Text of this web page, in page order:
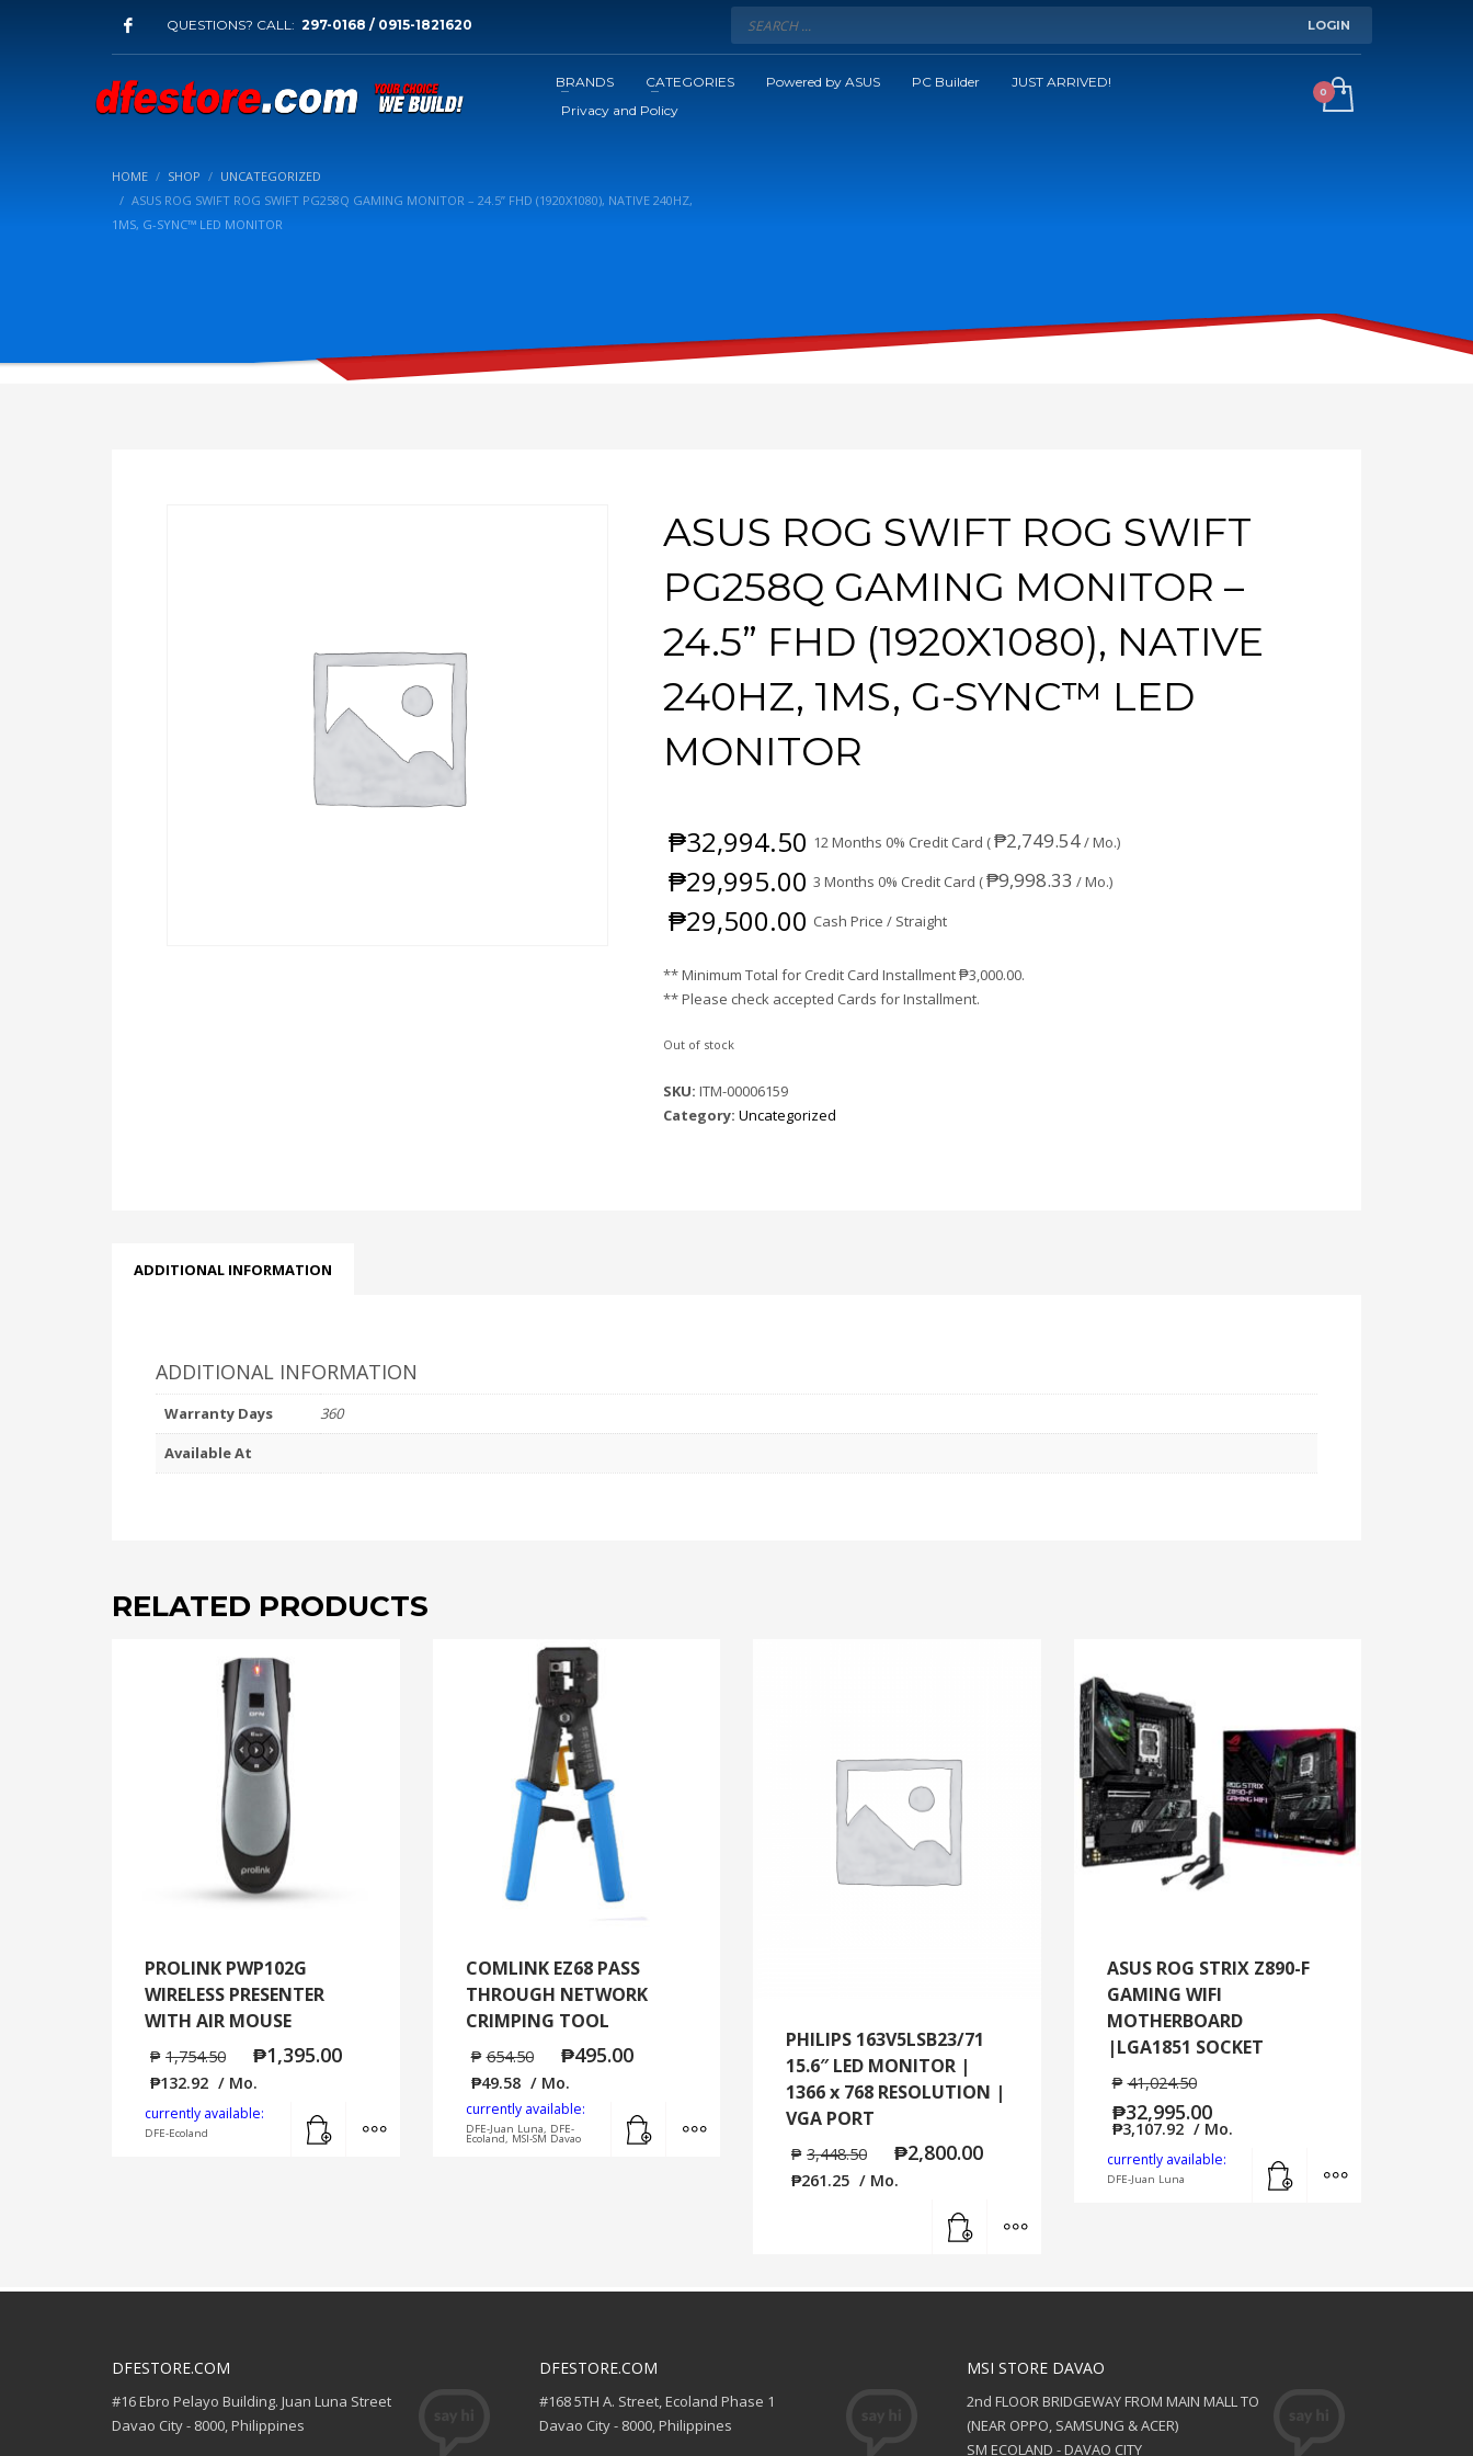
QUESTIONS? CALL: 297-0168 / 0915-1821620 LOGIN
BRANDS CATEGORIES Powered by ASUS PC Builder
JUST ARRIVED!
Privacy and Policy
HOME SHOP
UNCATEGORIZED
ASUS ROG SWIFT ROG SWIFT PG258Q GAMING MONITOR – 24.5” FHD (1920X1080), NATIVE 240HZ,
1MS, G-SYNC™ LED MONITOR
ASUS ROG SWIFT ROG SWIFT
PG258Q GAMING MONITOR –
24.5” FHD (1920X1080), NATIVE
240HZ, 1MS, G-SYNC™ LED
MONITOR
₱32,994.50 12 Months 0% Credit Card (₱2,749.54/ Mo.)
₱29,995.00 3 Months 0% Credit Card (₱9,998.33 / Mo.)
₱29,500.00 Cash Price / Straight
** Minimum Total for Credit Card Installment₱3,000.00.
** Please check accepted Cards for Installment.
Out of stock
SKU:ITM-00006159
Category:Uncategorized
ADDITIONAL INFORMATION
ADDITIONAL INFORMATION
Warranty Days
360
Available At
RELATED PRODUCTS
PROLINK PWP102G
WIRELESS PRESENTER
WITH AIR MOUSE
₱ 1,754.50 ₱1,395.00
₱132.92 / Mo.
currently available:
DFE-Ecoland
MORE INFO
COMLINK EZ68 PASS
THROUGH NETWORK
CRIMPING TOOL
₱ 654.50 ₱495.00
₱49.58 / Mo.
currently available:
DFE-Juan Luna, DFE-
Ecoland, MSI-SM Davao
MORE INFO
PHILIPS 163V5LSB23/71
15.6″ LED MONITOR |
1366 x 768 RESOLUTION |
VGA PORT
₱ 3,448.50 ₱2,800.00
₱261.25 / Mo.
ASUS ROG STRIX Z890-F
GAMING WIFI
MOTHERBOARD
|LGA1851 SOCKET
₱ 41,024.50
₱32,995.00
₱3,107.92 / Mo.
currently available:
DFE-Juan Luna
DFESTORE.COM
#16 Ebro Pelayo Building. Juan Luna Street
Davao City - 8000, Philippines
DFESTORE.COM
#168 5TH A. Street, Ecoland Phase 1
Davao City - 8000, Philippines
MSI STORE DAVAO
2nd FLOOR BRIDGEWAY FROM MAIN MALL TO
(NEAR OPPO, SAMSUNG & ACER)
SM ECOLAND - DAVAO CITY